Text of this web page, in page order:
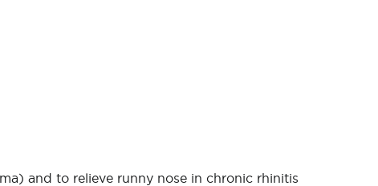
and to relieve runny nose in chronic rhinitis